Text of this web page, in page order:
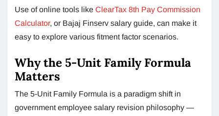
Use of online tools like ClearTax 8th Pay Commission
Calculator, or Bajaj Finserv salary guide, can make it
easy to explore various fitment factor scenarios.
Why the 5-Unit Family Formula
Matters
The 5-Unit Family Formula is a paradigm shift in
government employee salary revision philosophy —